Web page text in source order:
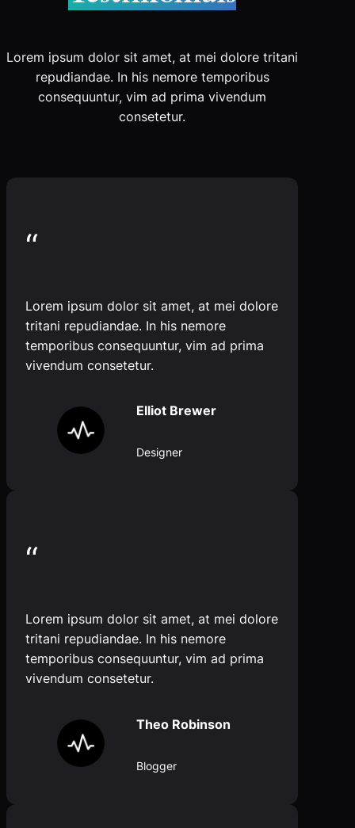
Lorem ipsum dolor sit amet, at mei dolore tritani
repudiandae. In his nemore temporibus
consequuntur, vim ad prima vivendum
consetetur.
“
Lorem ipsum dolor sit amet, at mei dolore
tritani repudiandae. In his nemore
temporibus consequuntur, vim ad prima
vivendum consetetur.
Elliot Brewer
Designer
“
Lorem ipsum dolor sit amet, at mei dolore
tritani repudiandae. In his nemore
temporibus consequuntur, vim ad prima
vivendum consetetur.
Theo Robinson
Blogger